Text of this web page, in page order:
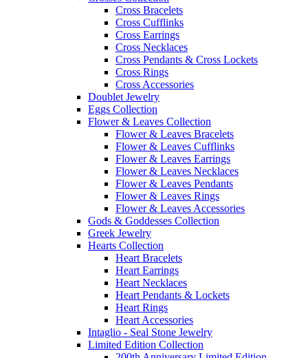
Cross Bracelets
Cross Cufflinks
Cross Earrings
Cross Necklaces
Cross Pendants & Cross Lockets
Cross Rings
Cross Accessories
Doublet Jewelry
Eggs Collection
Flower & Leaves Collection
Flower & Leaves Bracelets
Flower & Leaves Cufflinks
Flower & Leaves Earrings
Flower & Leaves Necklaces
Flower & Leaves Pendants
Flower & Leaves Rings
Flower & Leaves Accessories
Gods & Goddesses Collection
Greek Jewelry
Hearts Collection
Heart Bracelets
Heart Earrings
Heart Necklaces
Heart Pendants & Lockets
Heart Rings
Heart Accessories
Intaglio - Seal Stone Jewelry
Limited Edition Collection